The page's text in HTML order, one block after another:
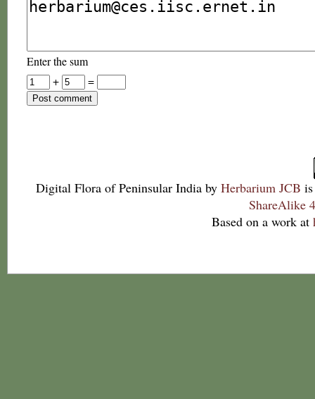
Enter the sum
+
=
Digital Flora of Peninsular India by Herbarium JCB
ShareAlike
Based on a work at